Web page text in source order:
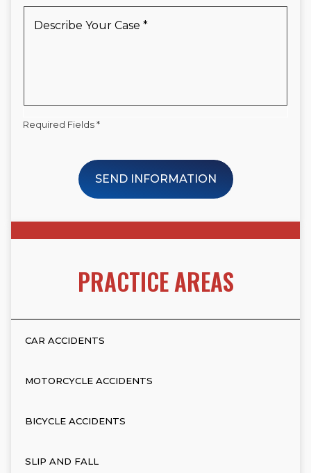
Client*
Your
Required Fields *
SEND INFORMATION
PRACTICE AREAS
CAR ACCIDENTS
MOTORCYCLE ACCIDENTS
BICYCLE ACCIDENTS
SLIP AND FALL